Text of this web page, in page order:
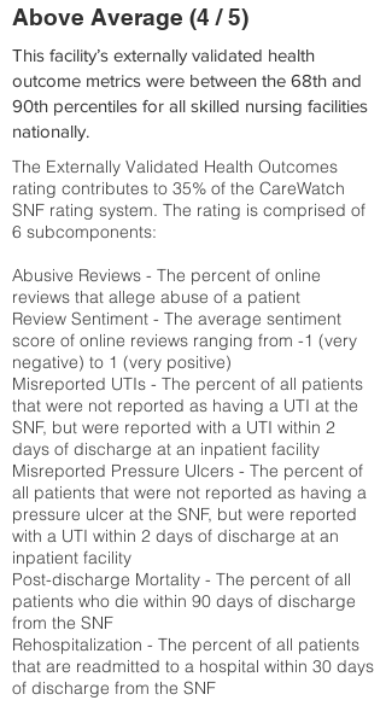
Above Average (4 / 5)
This facility’s externally validated health
outcome metrics were between the 68th and
90th percentiles for all skilled nursing facilities
nationally.
The Externally Validated Health Outcomes
rating contributes to 35% of the CareWatch
SNF rating system. The rating is comprised of
6 subcomponents:
Abusive Reviews - The percent of online
reviews that allege abuse of a patient
Review Sentiment - The average sentiment
score of online reviews ranging from -1 (very
negative) to 1 (very positive)
Misreported UTIs - The percent of all patients
that were not reported as having a UTI at the
SNF, but were reported with a UTI within 2
days of discharge at an inpatient facility
Misreported Pressure Ulcers - The percent of
all patients that were not reported as having a
pressure ulcer at the SNF, but were reported
with a UTI within 2 days of discharge at an
inpatient facility
Post-discharge Mortality - The percent of all
patients who die within 90 days of discharge
from the SNF
Rehospitalization - The percent of all patients
that are readmitted to a hospital within 30 days
of discharge from the SNF